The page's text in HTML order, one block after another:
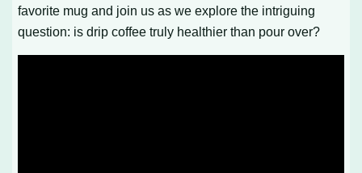
favorite mug and join us as we explore the intriguing
question: is drip coffee truly healthier than pour over?